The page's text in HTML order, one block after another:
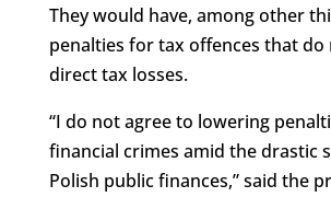
They would have, among other
penalties for tax offences that
direct tax losses.
“I do not agree to lowering
financial crimes amid the drastic
Polish public finances,” said the